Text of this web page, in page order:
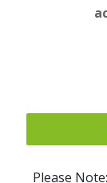
Please